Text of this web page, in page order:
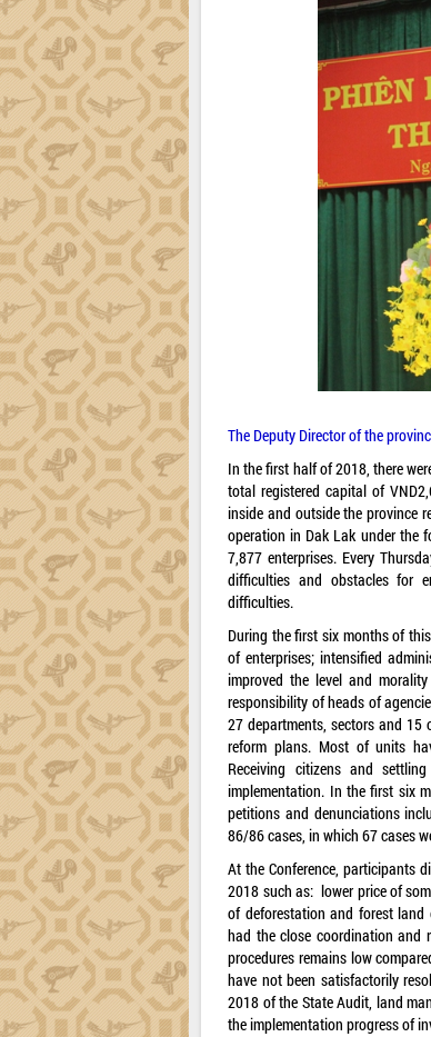
The Deputy Director of the
In the first half of 2018, there
total registered capital of
inside and outside the province
operation in Dak Lak under the
7,877 enterprises. Every
difficulties and obstacles for
difficulties.
During the first six months of
of enterprises; intensified
improved the level and
responsibility of heads of
27 departments, sectors and
reform plans. Most of units
Receiving citizens and
implementation. In the first six
petitions and denunciations
86/86 cases, in which 67 cases
At the Conference, participants
2018 such as: lower price of
of deforestation and forest land
had the close coordination and
procedures remains low
have not been satisfactorily
2018 of the State Audit, land
the implementation progress of